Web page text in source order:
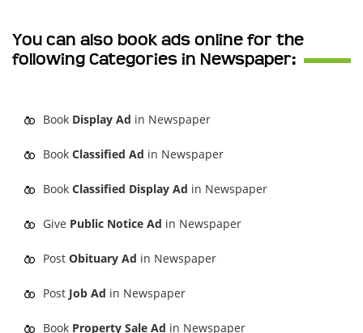
You can also book ads online for the
following Categories in Newspaper:
Book Display Ad in Newspaper
Book Classified Ad in Newspaper
Book Classified Display Ad in Newspaper
Give Public Notice Ad in Newspaper
Post Obituary Ad in Newspaper
Post Job Ad in Newspaper
Book Property Sale Ad in Newspaper